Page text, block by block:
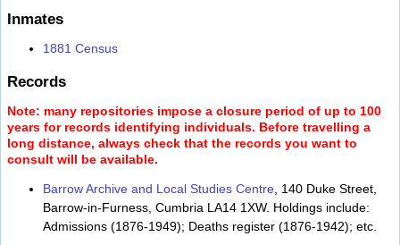
Inmates
1881 Census
Records
Note: many repositories impose a closure period of up to 100
years for records identifying individuals. Before travelling a
long distance, always check that the records you want to
consult will be available.
Barrow Archive and Local Studies Centre , 140 Duke Street,
Barrow-in-Furness, Cumbria LA14 1XW. Holdings include:
Admissions (1876-1949); Deaths register (1876-1942); etc.